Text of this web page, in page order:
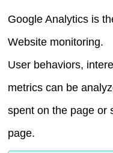
Google Analytics is
Website monitoring.
User behaviors,
metrics can be
spent on the page or
page.